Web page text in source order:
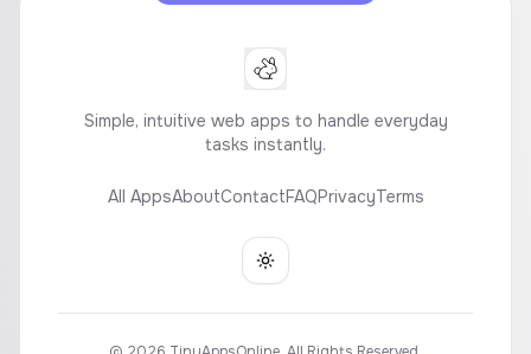
Simple, intuitive web apps to handle everyday
tasks instantly.
All AppsAboutContactFAQPrivacyTerms
Toggle theme